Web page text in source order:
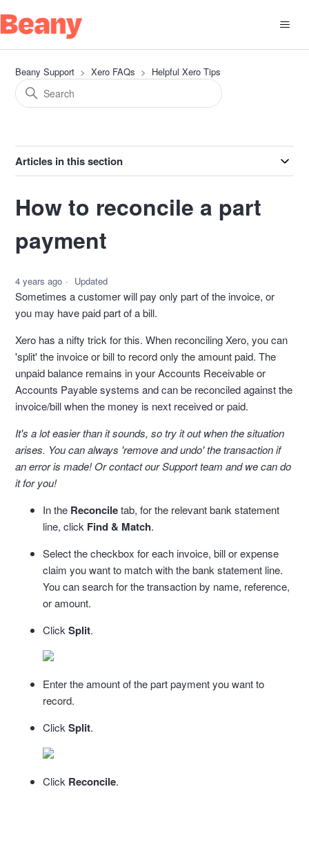
Beany Support Xero FAQs Helpful Xero Tips
Articles in this section
How to reconcile a part
payment
4 years ago Updated
Sometimes a customer will pay only part of the invoice, or
you may have paid part of a bill.
Xero has a nifty trick for this. When reconciling Xero, you can
'split' the invoice or bill to record only the amount paid. The
unpaid balance remains in your Accounts Receivable or
Accounts Payable systems and can be reconciled against the
invoice/bill when the money is next received or paid.
It's a lot easier than it sounds, so try it out when the situation
arises. You can always 'remove and undo' the transaction if
an error is made! Or contact our Support team and we can do
it for you!
In the Reconcile tab, for the relevant bank statement
line, click Find & Match.
Select the checkbox for each invoice, bill or expense
claim you want to match with the bank statement line.
You can search for the transaction by name, reference,
or amount.
Click Split.
Enter the amount of the part payment you want to
record.
Click Split.
Click Reconcile.